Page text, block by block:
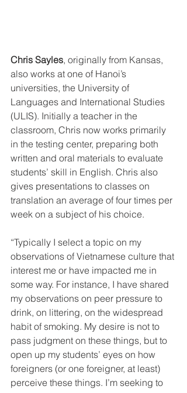
Chris Sayles, originally from Kansas,
also works at one of Hanoi’s
universities, the University of
Languages and International Studies
(ULIS). Initially a teacher in the
classroom, Chris now works primarily
in the testing center, preparing both
written and oral materials to evaluate
students’ skill in English. Chris also
gives presentations to classes on
translation an average of four times per
week on a subject of his choice.
“Typically I select a topic on my
observations of Vietnamese culture that
interest me or have impacted me in
some way. For instance, I have shared
my observations on peer pressure to
drink, on littering, on the widespread
habit of smoking. My desire is not to
pass judgment on these things, but to
open up my students’ eyes on how
foreigners (or one foreigner, at least)
perceive these things. I’m seeking to